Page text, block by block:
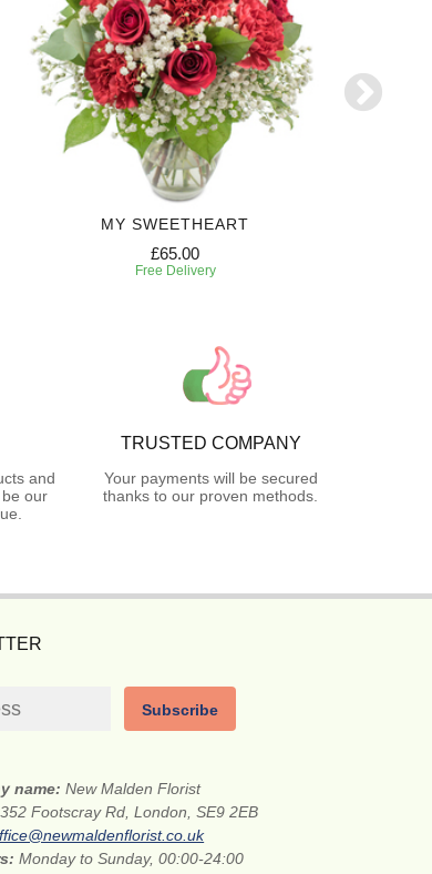
MY SWEETHEART
£65.00
Free Delivery
and
our
TRUSTED COMPANY
Your payments will be secured
thanks to our proven methods.
Subscribe
name: New Malden Florist
352 Footscray Rd, London, SE9 2EB
Monday to Sunday, 00:00-24:00